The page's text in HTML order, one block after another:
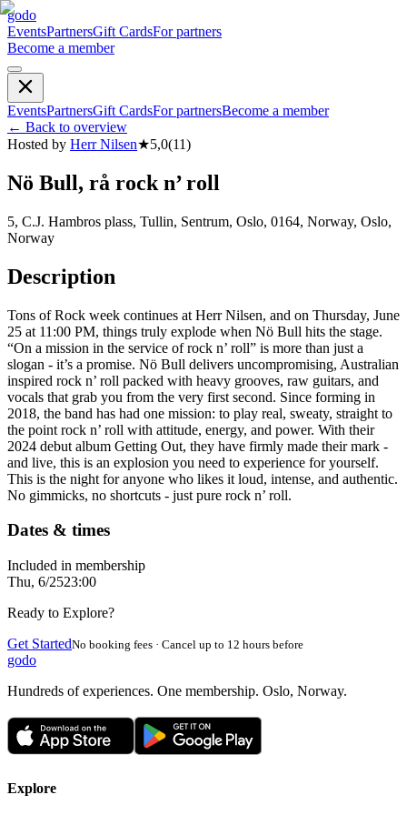
godo
EventsPartnersGift CardsFor partners
Become a member
EventsPartnersGift CardsFor partnersBecome a member
← Back to overview
Hosted by Herr Nilsen★5,0(11)
Nö Bull, rå rock n’ roll
5, C.J. Hambros plass, Tullin, Sentrum, Oslo, 0164, Norway, Oslo,
Norway
Description
Tons of Rock week continues at Herr Nilsen, and on Thursday, June
25 at 11:00 PM, things truly explode when Nö Bull hits the stage.
“On a mission in the service of rock n’ roll” is more than just a
slogan - it’s a promise. Nö Bull delivers uncompromising, Australian
inspired rock n’ roll packed with heavy grooves, raw guitars, and
vocals that grab you from the very first second. Since forming in
2018, the band has had one mission: to play real, sweaty, straight to
the point rock n’ roll with attitude, energy, and power. With their
2024 debut album Getting Out, they have firmly made their mark -
and live, this is an explosion you need to experience for yourself.
This is the night for anyone who likes it loud, intense, and authentic.
No gimmicks, no shortcuts - just pure rock n’ roll.
Dates & times
Included in membership
Thu, 6/2523:00
Ready to Explore?
Get StartedNo booking fees · Cancel up to 12 hours before
godo
Hundreds of experiences. One membership. Oslo, Norway.
Explore